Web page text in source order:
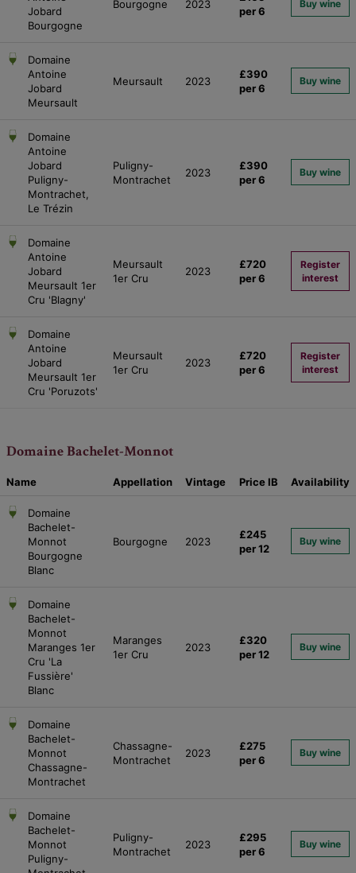
Jobard
Bourgogne
Bourgogne 2023
per 6
Buy wine
Domaine
Antoine
Jobard
Meursault
Meursault 2023
£390
per 6
Buy wine
Domaine
Antoine
Jobard
Puligny-
Montrachet,
Le Trézin
Puligny-
Montrachet
2023
£390
per 6
Buy wine
Domaine
Antoine
Jobard
Meursault 1er
Cru 'Blagny'
Meursault
1er Cru
2023
£720
per 6
Register
interest
Domaine
Antoine
Jobard
Meursault 1er
Cru 'Poruzots'
Meursault
1er Cru
2023
£720
per 6
Register
interest
Domaine Bachelet-Monnot
Name Appellation Vintage PriceIB Availability
Domaine
Bachelet-
Monnot
Bourgogne
Blanc
Bourgogne 2023
£245
per 12
Buy wine
Domaine
Bachelet-
Monnot
Maranges 1er
Cru 'La
Fussière'
Blanc
Maranges
1er Cru
2023
£320
per 12
Buy wine
Domaine
Bachelet-
Monnot
Chassagne-
Montrachet
Chassagne-
Montrachet
2023
£275
per 6
Buy wine
Domaine
Bachelet-
Monnot
Puligny-
Puligny-
Montrachet
2023
£295
per 6
Buy wine